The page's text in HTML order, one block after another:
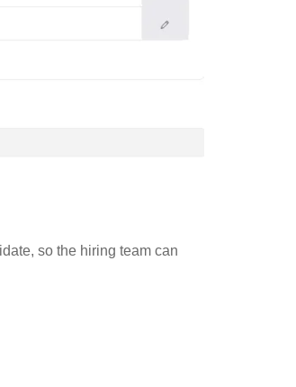
so the hiring team can